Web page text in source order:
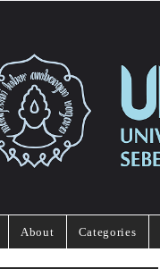
About Categories